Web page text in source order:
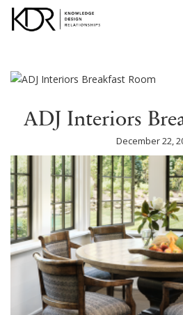
ADJ Interiors
December 22,